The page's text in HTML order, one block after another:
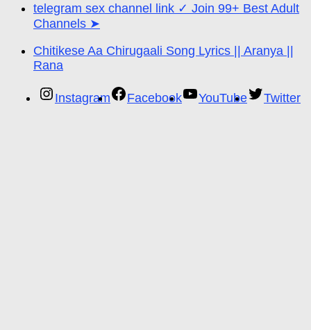
telegram sex channel link ✓ Join 99+ Best Adult
Channels ➤
Chitikese Aa Chirugaali Song Lyrics || Aranya ||
Rana
Instagram Facebook YouTube Twitter